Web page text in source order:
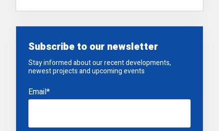
Subscribe to our newsletter
Stay informed about our recent developments,
newest projects and upcoming events
Email*